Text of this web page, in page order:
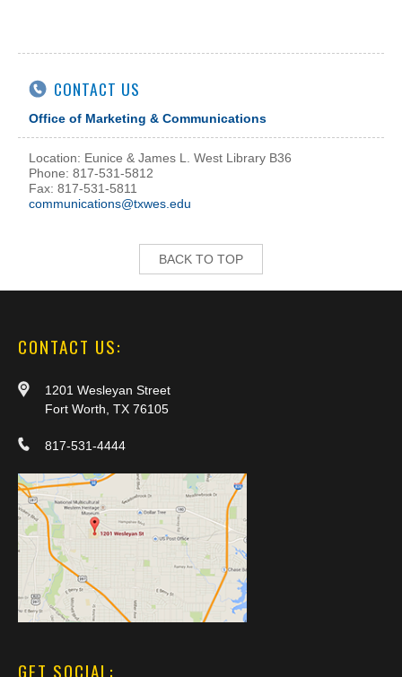
CONTACT US
Office of Marketing & Communications
Location: Eunice & James L. West Library B36
Phone: 817-531-5812
Fax: 817-531-5811
communications@txwes.edu
BACK TO TOP
CONTACT US:
1201 Wesleyan Street
Fort Worth, TX 76105
817-531-4444
GET SOCIAL: